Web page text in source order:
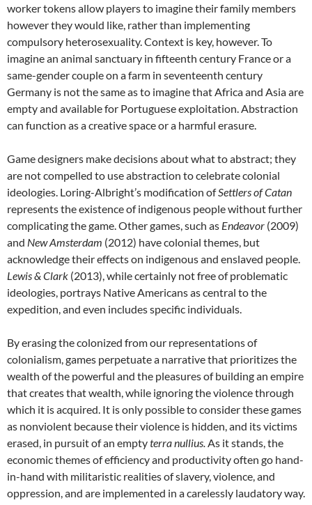
worker tokens allow players to imagine their family members
however they would like, rather than implementing
compulsory heterosexuality. Context is key, however. To
imagine an animal sanctuary in fifteenth century France or a
same-gender couple on a farm in seventeenth century
Germany is not the same as to imagine that Africa and Asia are
empty and available for Portuguese exploitation. Abstraction
can function as a creative space or a harmful erasure.
Game designers make decisions about what to abstract; they
are not compelled to use abstraction to celebrate colonial
ideologies. Loring-Albright’s modification ofSettlers of Catan
represents the existence of indigenous people without further
complicating the game. Other games, such as Endeavor (2009)
and New Amsterdam (2012) have colonial themes, but
acknowledge their effects on indigenous and enslaved people.
Lewis & Clark (2013), while certainly not free of problematic
ideologies, portrays Native Americans as central to the
expedition, and even includes specific individuals.
By erasing the colonized from our representations of
colonialism, games perpetuate a narrative that prioritizes the
wealth of the powerful and the pleasures of building an empire
that creates that wealth, while ignoring the violence through
which it is acquired. It is only possible to consider these games
as nonviolent because their violence is hidden, and its victims
erased, in pursuit of an emptyterra nullius.As it stands, the
economic themes of efficiency and productivity often go hand-
in-hand with militaristic realities of slavery, violence, and
oppression, and are implemented in a carelessly laudatory way.